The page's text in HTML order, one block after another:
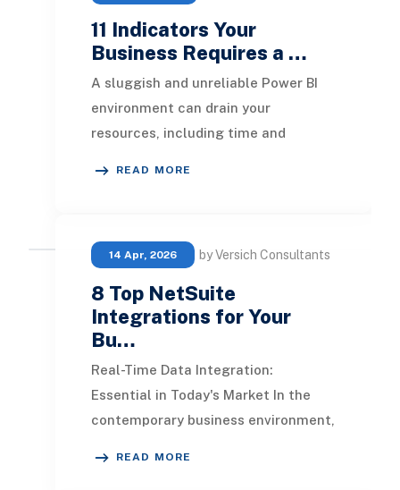
11 Indicators Your
Business Requires a …
A sluggish and unreliable Power BI
environment can drain your
resources, including time and
READ MORE
14 Apr, 2026 by Versich Consultants
8 Top NetSuite
Integrations for Your
Bu…
Real-Time Data Integration:
Essential in Today's Market In the
contemporary business environment,
READ MORE